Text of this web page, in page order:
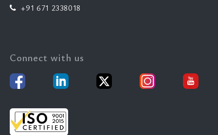
+91 671 2338018
Connect with us